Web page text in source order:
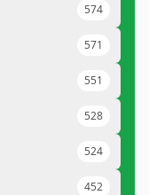
574
571
551
528
524
452